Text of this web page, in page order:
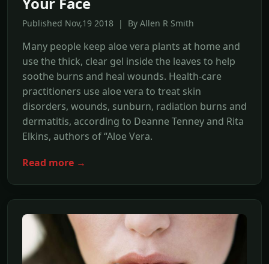
Published Nov,19 2018 | By Allen R Smith
Many people keep aloe vera plants at home and
use the thick, clear gel inside the leaves to help
soothe burns and heal wounds. Health-care
practitioners use aloe vera to treat skin
disorders, wounds, sunburn, radiation burns and
dermatitis, according to Deanne Tenney and Rita
Elkins, authors of “Aloe Vera.
Read more →